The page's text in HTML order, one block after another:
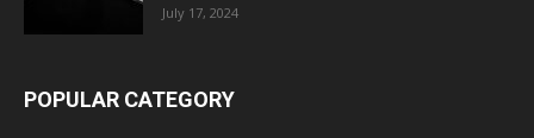
July 17, 2024
POPULAR CATEGORY